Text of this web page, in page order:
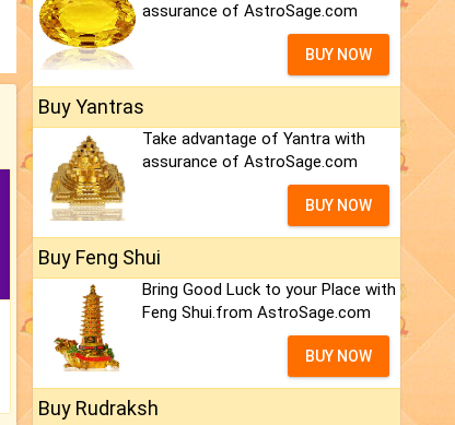
assurance of AstroSage.com
BUY NOW
Buy Yantras
Take advantage of Yantra with
assurance of AstroSage.com
BUY NOW
Buy Feng Shui
Bring Good Luck to your Place with
Feng Shui.from AstroSage.com
BUY NOW
Buy Rudraksh